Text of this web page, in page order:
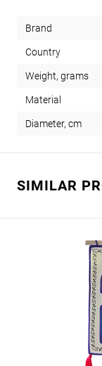
Brand
Country
Weight, grams
Material
Diameter, cm
SIMILAR